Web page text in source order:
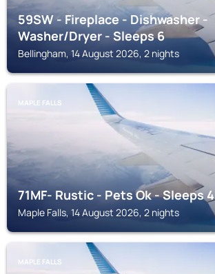
59SW - Fireplace - Dishwasher -
Washer/Dryer - Sleeps 6
Bellingham, 14 August 2026, 2 nights
MAPLE FALLS
71MF- Rustic - Pets Ok - Sleeps 4
Maple Falls, 14 August 2026, 2 nights
MAPLE FALLS